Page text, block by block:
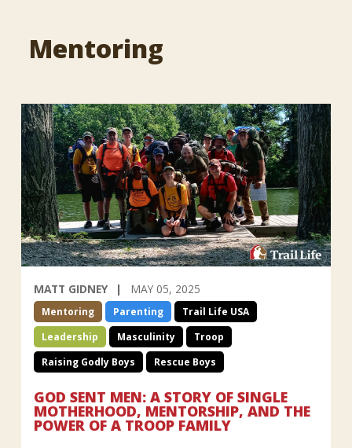
Mentoring
MATT GIDNEY MAY 05, 2025
Mentoring Parenting
Trail Life USA
Leadership
Masculinity
Troop
Raising Godly Boys
Rescue Boys
GOD SENT MEN: A STORY OF SINGLE
MOTHERHOOD, MENTORSHIP, AND THE
POWER OF A TROOP FAMILY